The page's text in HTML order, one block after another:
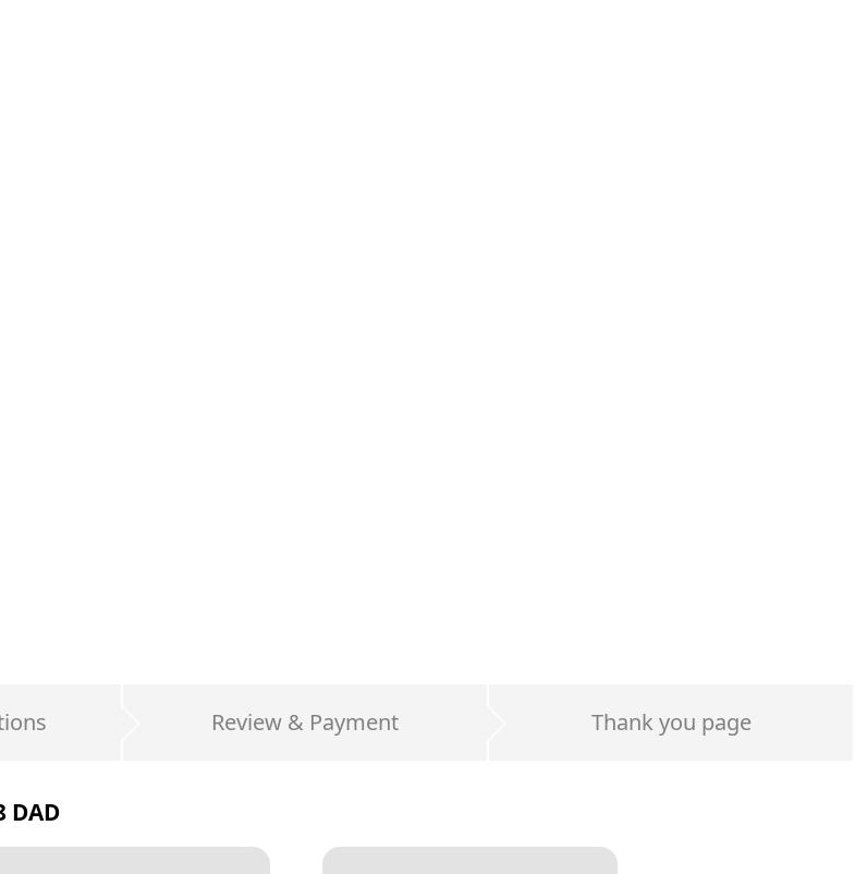
Review & Payment Thank you page
DAD